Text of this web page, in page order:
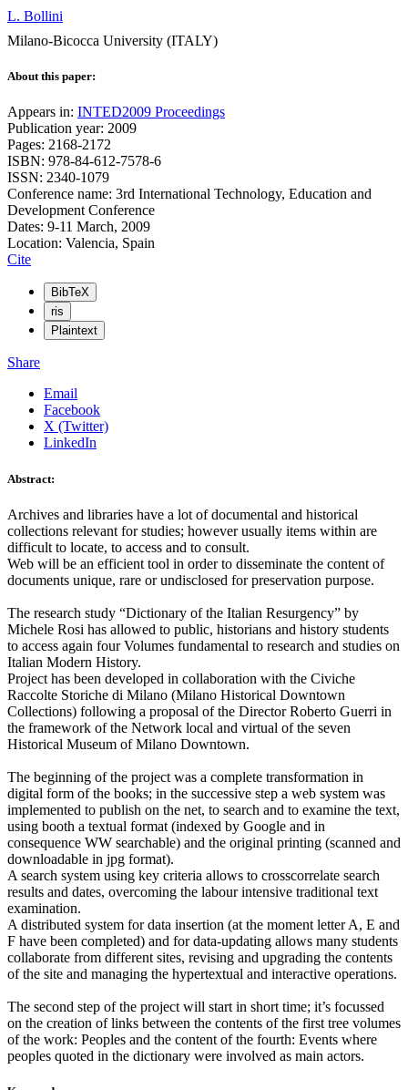
L. Bollini
Milano-Bicocca University (ITALY)
About this paper:
Appears in: INTED2009 Proceedings
Publication year: 2009
Pages: 2168-2172
ISBN: 978-84-612-7578-6
ISSN: 2340-1079
Conference name: 3rd International Technology, Education and
Development Conference
Dates: 9-11 March, 2009
Location: Valencia, Spain
Cite
BibTeX
ris
Plaintext
Share
Email
Facebook
X (Twitter)
LinkedIn
Abstract:
Archives and libraries have a lot of documental and historical
collections relevant for studies; however usually items within are
difficult to locate, to access and to consult.
Web will be an efficient tool in order to disseminate the content of
documents unique, rare or undisclosed for preservation purpose.
The research study “Dictionary of the Italian Resurgency” by
Michele Rosi has allowed to public, historians and history students
to access again four Volumes fundamental to research and studies on
Italian Modern History.
Project has been developed in collaboration with the Civiche
Raccolte Storiche di Milano (Milano Historical Downtown
Collections) following a proposal of the Director Roberto Guerri in
the framework of the Network local and virtual of the seven
Historical Museum of Milano Downtown.
The beginning of the project was a complete transformation in
digital form of the books; in the successive step a web system was
implemented to publish on the net, to search and to examine the text,
using booth a textual format (indexed by Google and in
consequence WW searchable) and the original printing (scanned and
downloadable in jpg format).
A search system using key criteria allows to crosscorrelate search
results and dates, overcoming the labour intensive traditional text
examination.
A distributed system for data insertion (at the moment letter A, E and
F have been completed) and for data-updating allows many students
collaborate from different sites, revising and upgrading the contents
of the site and managing the hypertextual and interactive operations.
The second step of the project will start in short time; it’s focussed
on the creation of links between the contents of the first tree volumes
of the work: Peoples and the content of the fourth: Events where
peoples quoted in the dictionary were involved as main actors.